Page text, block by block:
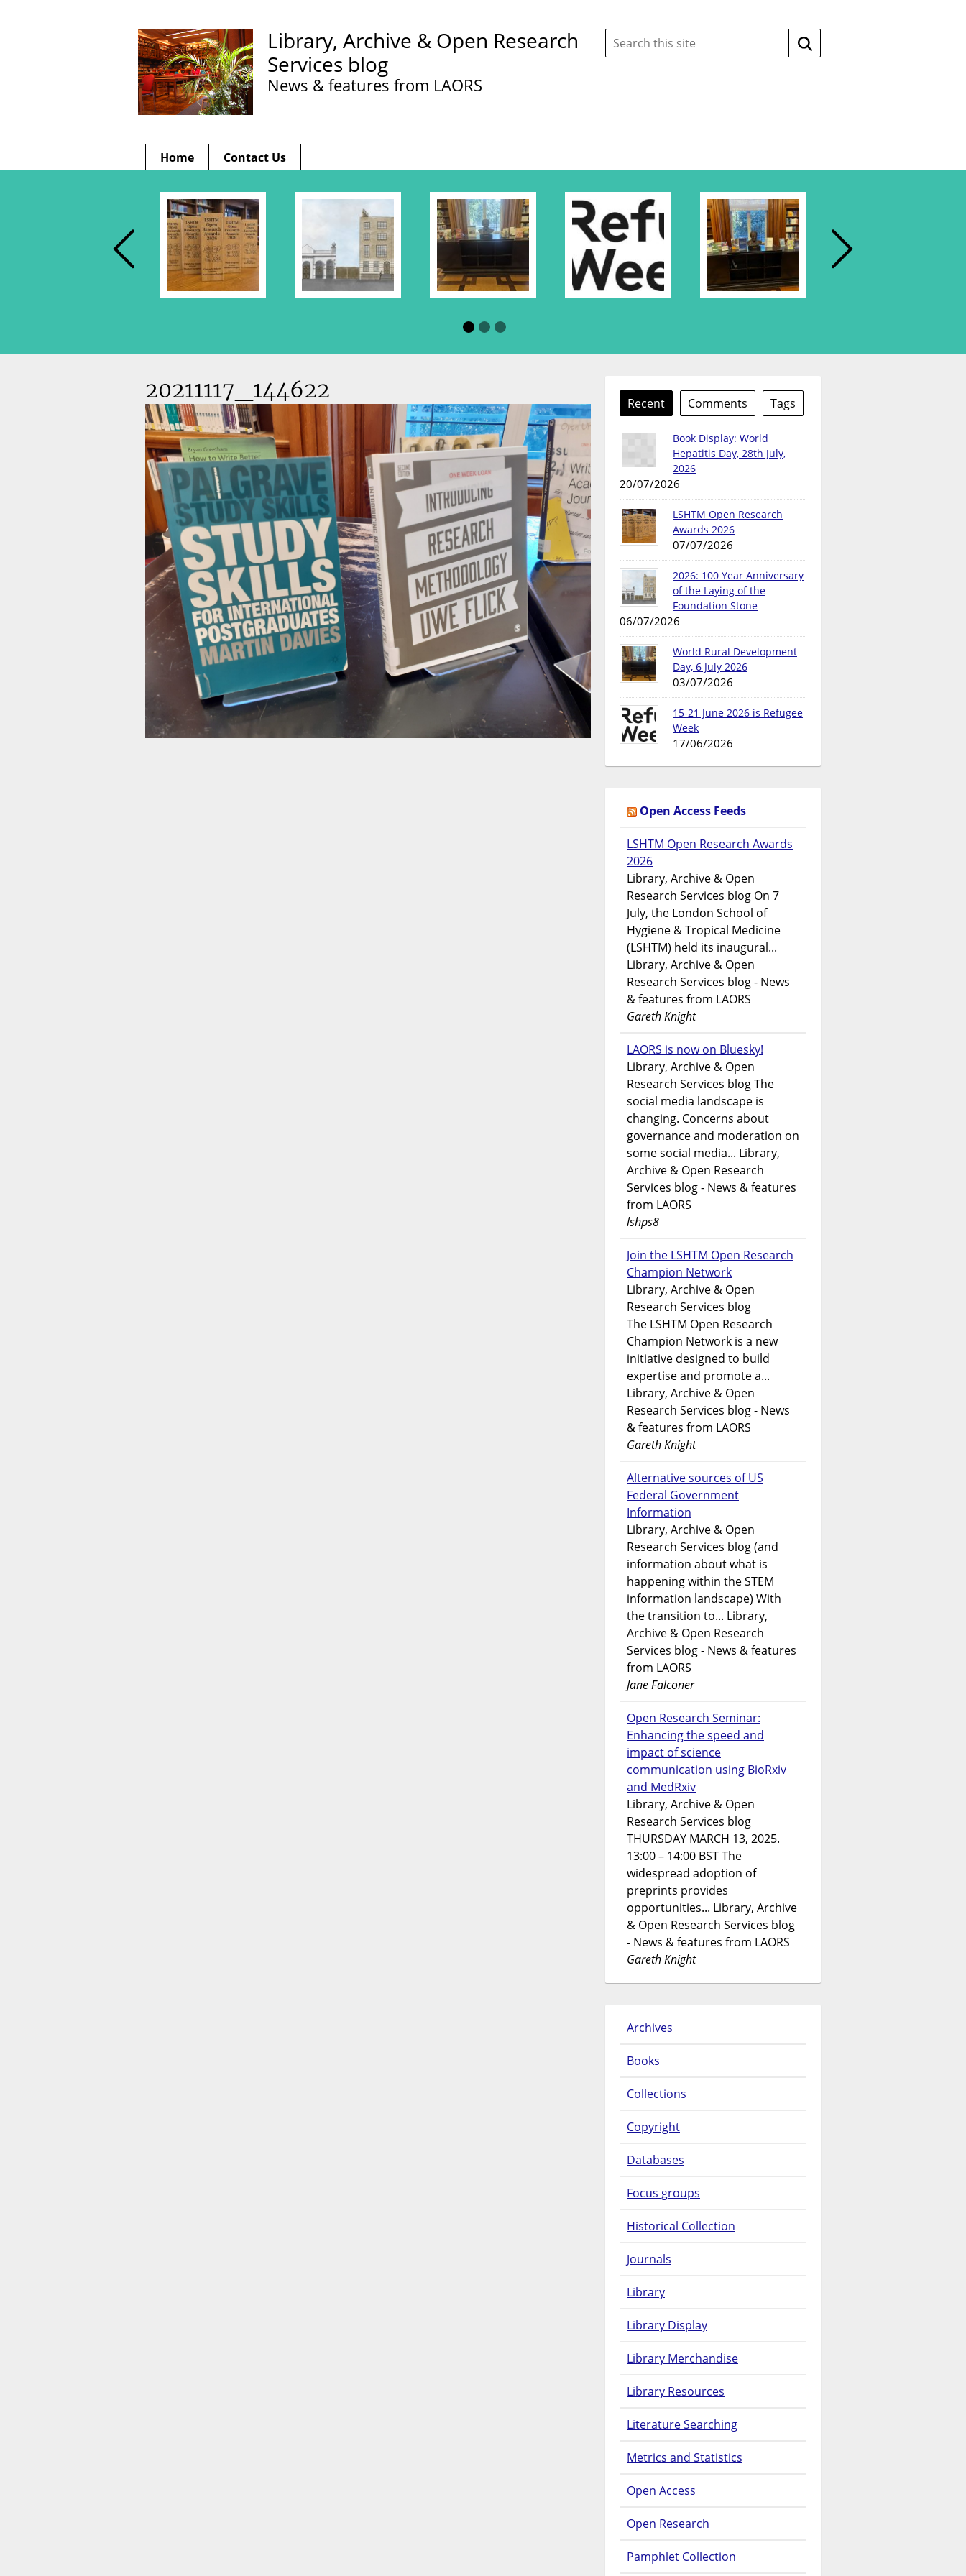
Library, Archive & Open Research
Services blog
News & features from LAORS
Search
this
site:
Search
Home Contact Us
20211117_144622 Recent Comments Tags
Book Display: World
Hepatitis Day, 28th July,
2026
20/07/2026
LSHTM Open Research
Awards 2026
07/07/2026
2026: 100 Year Anniversary
of the Laying of the
Foundation Stone
06/07/2026
World Rural Development
Day, 6 July 2026
03/07/2026
15-21 June 2026 is Refugee
Week
17/06/2026
Open Access Feeds
LSHTM Open Research Awards
2026
Library, Archive & Open
Research Services blog On 7
July, the London School of
Hygiene & Tropical Medicine
(LSHTM) held its inaugural...
Library, Archive & Open
Research Services blog - News
& features from LAORS
Gareth Knight
LAORS is now on Bluesky!
Library, Archive & Open
Research Services blog The
social media landscape is
changing. Concerns about
governance and moderation on
some social media... Library,
Archive & Open Research
Services blog - News & features
from LAORS
lshps8
Join the LSHTM Open Research
Champion Network
Library, Archive & Open
Research Services blog
The LSHTM Open Research
Champion Network is a new
initiative designed to build
expertise and promote a...
Library, Archive & Open
Research Services blog - News
& features from LAORS
Gareth Knight
Alternative sources of US
Federal Government
Information
Library, Archive & Open
Research Services blog (and
information about what is
happening within the STEM
information landscape) With
the transition to... Library,
Archive & Open Research
Services blog - News & features
from LAORS
Jane Falconer
Open Research Seminar:
Enhancing the speed and
impact of science
communication using BioRxiv
and MedRxiv
Library, Archive & Open
Research Services blog
THURSDAY MARCH 13, 2025.
13:00 – 14:00 BST The
widespread adoption of
preprints provides
opportunities... Library, Archive
& Open Research Services blog
- News & features from LAORS
Gareth Knight
Archives
Books
Collections
Copyright
Databases
Focus groups
Historical Collection
Journals
Library
Library Display
Library Merchandise
Library Resources
Literature Searching
Metrics and Statistics
Open Access
Open Research
Pamphlet Collection